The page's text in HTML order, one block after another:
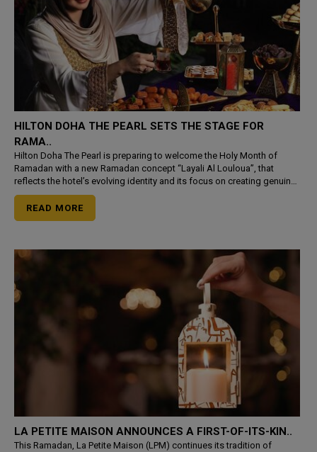
HILTON DOHA THE PEARL SETS THE STAGE FOR
RAMA..
Hilton Doha The Pearl is preparing to welcome the Holy Month of
Ramadan with a new Ramadan concept “Layali Al Louloua”, that
reflects the hotel’s evolving identity and its focus on creating genuine
hospitality in the heart of The Pe
READ MORE
LA PETITE MAISON ANNOUNCES A FIRST-OF-ITS-KIN..
This Ramadan, La Petite Maison (LPM) continues its tradition of